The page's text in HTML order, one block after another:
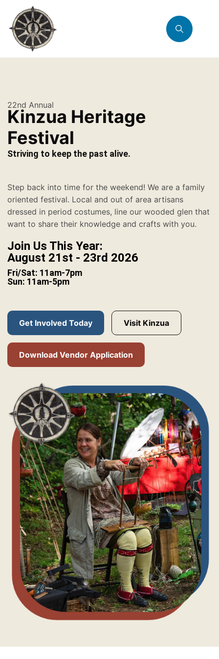
22nd Annual
Kinzua Heritage
Festival
Striving to keep the past alive.
Step back into time for the weekend! We are a family
oriented festival. Local and out of area artisans
dressed in period costumes, line our wooded glen that
want to share their knowledge and crafts with you.
Join Us This Year:
August 21st - 23rd 2026
Fri/Sat: 11am-7pm
Sun: 11am-5pm
Get Involved Today Visit Kinzua
Download Vendor Application